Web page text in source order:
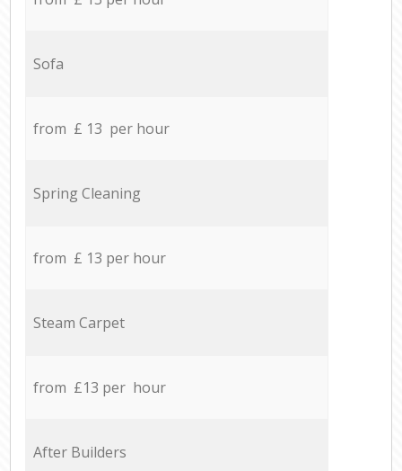
Sofa
from £ 13 per hour
Spring Cleaning
from £ 13 per hour
Steam Carpet
from £13 per hour
After Builders